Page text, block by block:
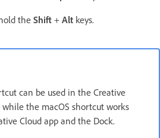
the Shift + Alt keys.
can be used in the Creative
while the macOS shortcut works
Cloud app and the Dock.